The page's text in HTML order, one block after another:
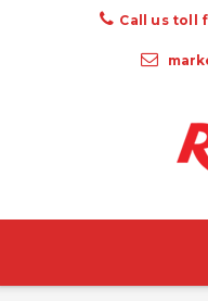
Call us toll